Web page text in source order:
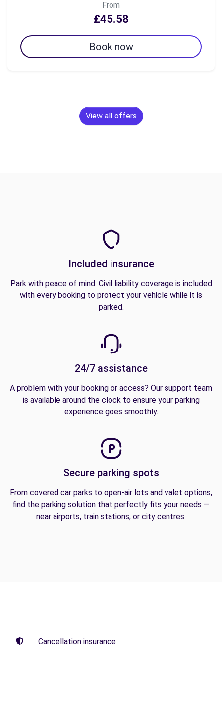
From
£45.58
Book now
View all offers
Included insurance
Park with peace of mind. Civil liability coverage is included
with every booking to protect your vehicle while it is
parked.
24/7 assistance
A problem with your booking or access? Our support team
is available around the clock to ensure your parking
experience goes smoothly.
Secure parking spots
From covered car parks to open-air lots and valet options,
find the parking solution that perfectly fits your needs —
near airports, train stations, or city centres.
Cancellation insurance